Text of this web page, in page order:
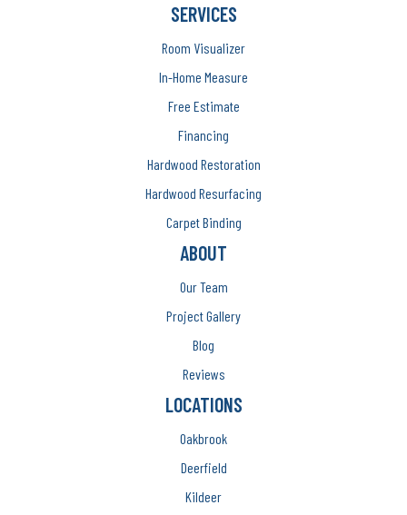
SERVICES
Room Visualizer
In-Home Measure
Free Estimate
Financing
Hardwood Restoration
Hardwood Resurfacing
Carpet Binding
ABOUT
Our Team
Project Gallery
Blog
Reviews
LOCATIONS
Oakbrook
Deerfield
Kildeer